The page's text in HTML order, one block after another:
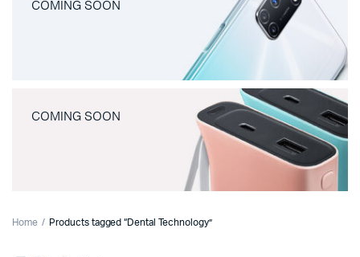
COMING SOON
COMING SOON
Home Products tagged “Dental Technology”